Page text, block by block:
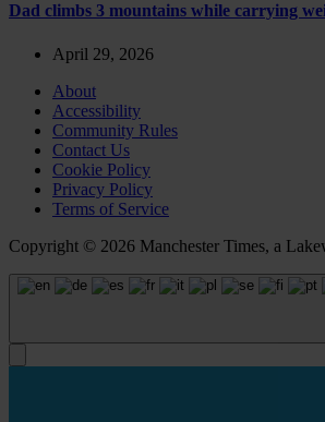
Dad climbs 3 mountains while carrying
April 29, 2026
About
Accessibility
Community Rules
Contact Us
Cookie Policy
Privacy Policy
Terms of Service
Copyright © 2026 Manchester Times, a